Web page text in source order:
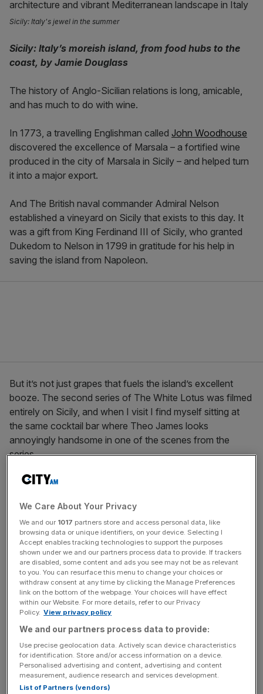
Sicily: Italy's jewel in the summer
Sicily: Italy’s moreish island, from food hubs to the
coast, by Jamie Douglass
The history of Anglo-Sicilian relations is long, amicable,
and has much to do with wine.
In 1773, a travelling Englishman called John Woodhouse
discovered the excellence of Marsala – a fortified wine
produced in the city of Marsala in Sicily – and helped turn
it into a major export.
And The British naval commander Admiral Nelson
established a vineyard on Sicily that exists to this day. It
was a gift from King Ferdinand III of Sicily, who granted
Dukedom to Nelson in 1799 in gratitude for his help in
saving the island from Napoleon.
But it’s not just grapes that fuels the island’s excellent
booze. The second series of The White Lotus was filmed
entirely on Sicily, and when I visit I find myself sitting at
the same cocktail bar where Theo James looks
annoyingly handsome in one of the scenes from the
series.
Stay ahead with our three daily briefings delivering all the
key market moves, top business and political stories, and
incisive analysis straight to your inbox.
The Villa Igiea is one of the two flagship Rocco Forte
properties on the island. Nestled in the shadow of Monte
Pellegrino, the elegant Art Nouveau 19th century palazzo
sits right on the seafront, looking straight out across an
almost offensively blue Tyrrhenian Sea. It even has its
own quay; guests, I am told, have the option of arriving
by boat and coming straight up the tiered gardens from
We Care About Your Privacy
We and our 1017 partners store and access personal data, like
browsing data or unique identifiers, on your device. Selecting I
Accept enables tracking technologies to support the purposes
shown under we and our partners process data to provide. If trackers
are disabled, some content and ads you see may not be as relevant
to you. You can resurface this menu to change your choices or
withdraw consent at any time by clicking the Manage Preferences
link on the bottom of the webpage. Your choices will have effect
within our Website. For more details, refer to our Privacy
Policy. View privacy policy
We and our partners process data to provide:
Use precise geolocation data. Actively scan device characteristics
for identification. Store and/or access information on a device.
Personalised advertising and content, advertising and content
measurement, audience research and services development.
List of Partners (vendors)